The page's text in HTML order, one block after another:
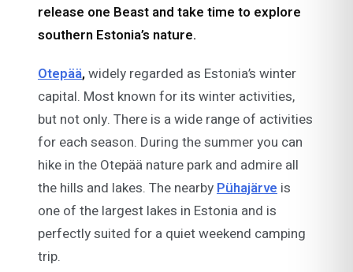
release one Beast and take time to explore
southern Estonia’s nature.
Otepää,widely regarded as Estonia’s winter
capital. Most known for its winter activities,
but not only. There is a wide range of activities
for each season. During the summer you can
hike in the Otepää nature park and admire all
the hills and lakes. The nearbyPühajärve is
one of the largest lakes in Estonia and is
perfectly suited for a quiet weekend camping
trip.